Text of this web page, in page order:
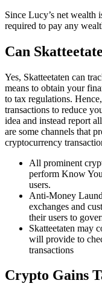
Since Lucy’s net wealth
required to pay any
Can
‍Yes, Skatteetaten can
means to obtain your
to tax regulations.
transactions to reduce
idea and instead report
are some channels that
cryptocurrency
All prominent
perform Know
users.
Anti-Money
exchanges and
their users to
Skatteetaten may
will provide to
transactions
Crypto Gains